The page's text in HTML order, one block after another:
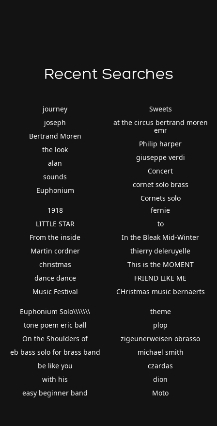
Recent Searches
journey
joseph
Bertrand Moren
the look
alan
sounds
Euphonium
Sweets
at the circus bertrand moren
emr
Philip harper
giuseppe verdi
Concert
cornet solo brass
Cornets solo
1918
LITTLE STAR
From the inside
Martin cordner
christmas
dance dance
Music Festival
fernie
to
In the Bleak Mid-Winter
thierry deleruyelle
This is the MOMENT
FRIEND LIKE ME
CHristmas music bernaerts
Euphonium Solo\\\\\\\
tone poem eric ball
On the Shoulders of
eb bass solo for brass band
be like you
with his
easy beginner band
theme
plop
zigeunerweisen obrasso
michael smith
czardas
dion
Moto